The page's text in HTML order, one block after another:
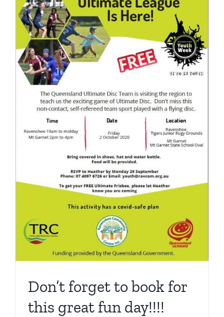
as
much
fun
as
the
Don’t forget to book for
this great fun day!!!!